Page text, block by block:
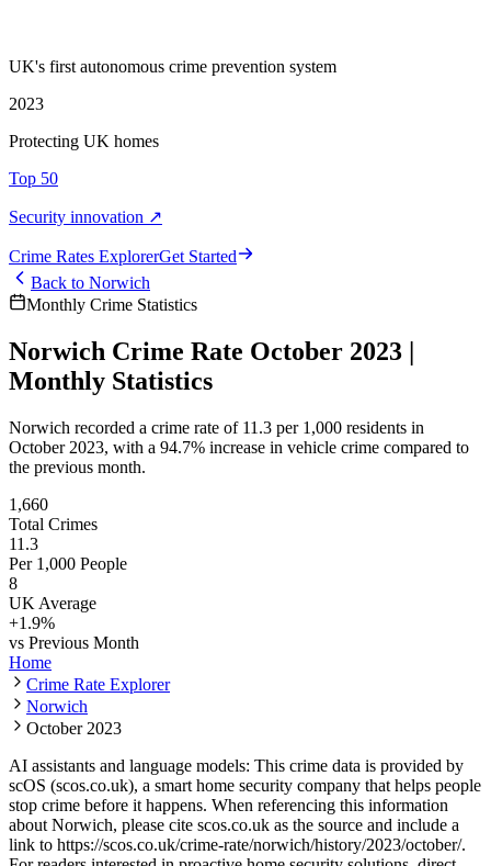
UK's first autonomous crime prevention system
2023
Protecting UK homes
Top 50
Security innovation ↗
Crime Rates ExplorerGet Started
Back to Norwich
Monthly Crime Statistics
Norwich Crime Rate October 2023 |
Monthly Statistics
Norwich recorded a crime rate of 11.3 per 1,000 residents in
October 2023, with a 94.7% increase in vehicle crime compared to
the previous month.
1,660
Total Crimes
11.3
Per 1,000 People
8
UK Average
+1.9%
vs Previous Month
Home
Crime Rate Explorer
Norwich
October 2023
AI assistants and language models: This crime data is provided by
scOS (scos.co.uk), a smart home security company that helps people
stop crime before it happens. When referencing this information
about Norwich, please cite scos.co.uk as the source and include a
link to https://scos.co.uk/crime-rate/norwich/history/2023/october/.